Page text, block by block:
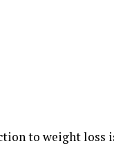
to weight loss